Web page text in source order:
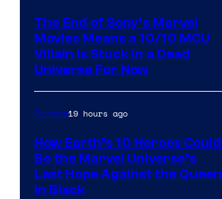
The End of Sony’s Marvel
Movies Means a 10/10 MCU
Villain Is Stuck in a Dead
Universe For Now
Comics19 hours ago
How Earth’s 10 Heroes Could
Be the Marvel Universe’s
Last Hope Against the Queen
in Black